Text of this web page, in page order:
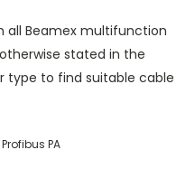
all Beamex multifunction
stated in the
type to find suitable cable
Profibus PA